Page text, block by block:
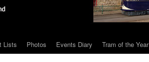
Lists Photos Events Diary Tram of the Year